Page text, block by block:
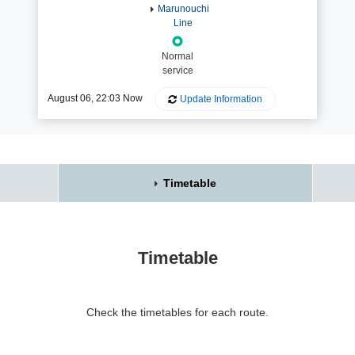
August 06, 22:03 Now Update Information
Marunouchi
Line
Normal
service
Timetable
Timetable
Check the timetables for each route.